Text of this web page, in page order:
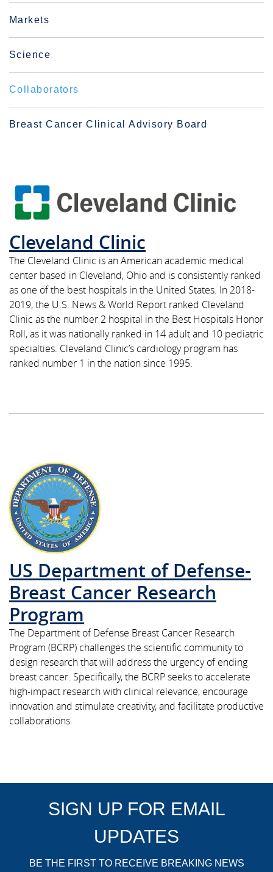
Markets
Science
Collaborators
Breast Cancer Clinical Advisory Board
Cleveland Clinic
The Cleveland Clinic is an American academic medical
center based in Cleveland, Ohio and is consistently ranked
as one of the best hospitals in the United States. In 2018-
2019, the U.S. News & World Report ranked Cleveland
Clinic as the number 2 hospital in the Best Hospitals Honor
Roll, as it was nationally ranked in 14 adult and 10 pediatric
specialties. Cleveland Clinic’s cardiology program has
ranked number 1 in the nation since 1995.
US Department of Defense-
Breast Cancer Research
Program
The Department of Defense Breast Cancer Research
Program (BCRP) challenges the scientific community to
design research that will address the urgency of ending
breast cancer. Specifically, the BCRP seeks to accelerate
high-impact research with clinical relevance, encourage
innovation and stimulate creativity, and facilitate productive
collaborations.
SIGN UP FOR EMAIL
UPDATES
BE THE FIRST TO RECEIVE BREAKING NEWS